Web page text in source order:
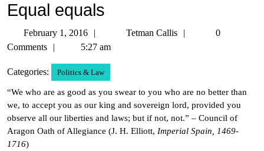
Equal equals
February 1, 2016
February
1,
Tetman Callis
Tetman
0
Comments
5:27 am
Categories: Politics & Law
“We who are as good as you swear to you who are no better than
we, to accept you as our king and sovereign lord, provided you
observe all our liberties and laws; but if not, not.” – Council of
Aragon Oath of Allegiance (J. H. Elliott, Imperial Spain, 1469-
1716)